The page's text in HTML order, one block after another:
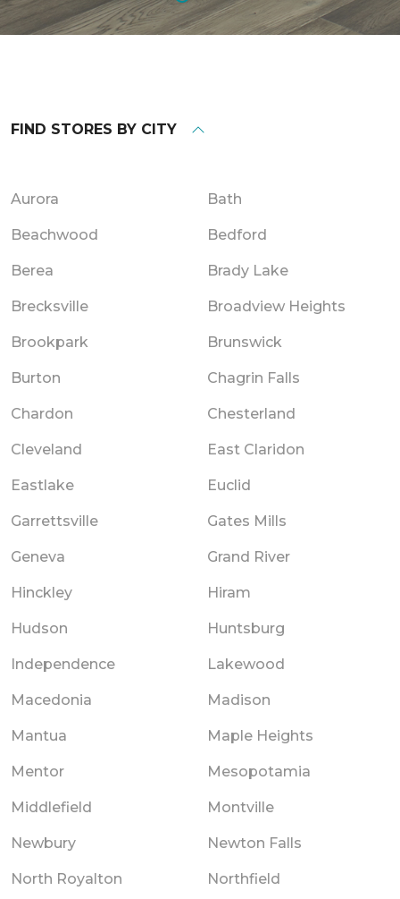
FIND STORES BY CITY
Aurora Bath
Beachwood Bedford
Berea Brady Lake
Brecksville Broadview Heights
Brookpark Brunswick
Burton Chagrin Falls
Chardon Chesterland
Cleveland East Claridon
Eastlake Euclid
Garrettsville Gates Mills
Geneva Grand River
Hinckley Hiram
Hudson Huntsburg
Independence Lakewood
Macedonia Madison
Mantua Maple Heights
Mentor Mesopotamia
Middlefield Montville
Newbury Newton Falls
North Royalton Northfield